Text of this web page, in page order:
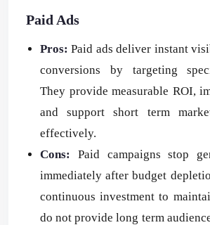
Paid Ads
Pros: Paid ads deliver instant
conversions by targeting
They provide measurable ROI,
and support short term
effectively.
Cons:
Paid campaigns stop
immediately after budget
continuous investment to
do not provide long term